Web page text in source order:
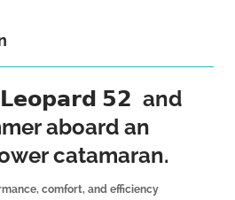
𝗟𝗲𝗼𝗽𝗮𝗿𝗱 𝟱𝟮 and
aboard an
catamaran.
comfort, and efficiency